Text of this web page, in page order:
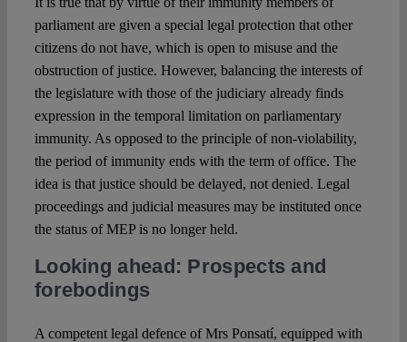
parliament are given a special legal protection that other
citizens do not have, which is open to misuse and the
obstruction of justice. However, balancing the interests of
the legislature with those of the judiciary already finds
expression in the temporal limitation on parliamentary
immunity. As opposed to the principle of non-violability,
the period of immunity ends with the term of office. The
idea is that justice should be delayed, not denied. Legal
proceedings and judicial measures may be instituted once
the status of MEP is no longer held.
Looking ahead: Prospects and
forebodings
A competent legal defence of Mrs Ponsatí, equipped with